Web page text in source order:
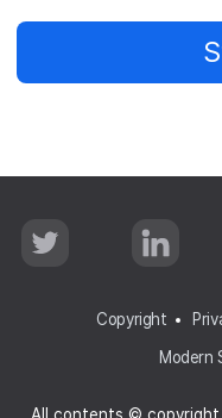
Copyright
Modern
T
w
L
i
e
d
I
n